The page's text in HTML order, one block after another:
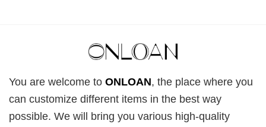
You are welcome to ONLOAN, the place where you
can customize different items in the best way
possible. We will bring you various high-quality